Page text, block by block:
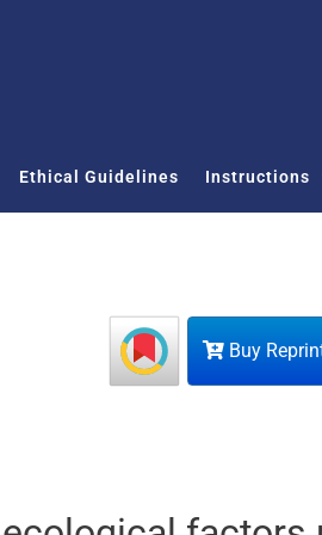
Ethical Guidelines Instructions
Buy